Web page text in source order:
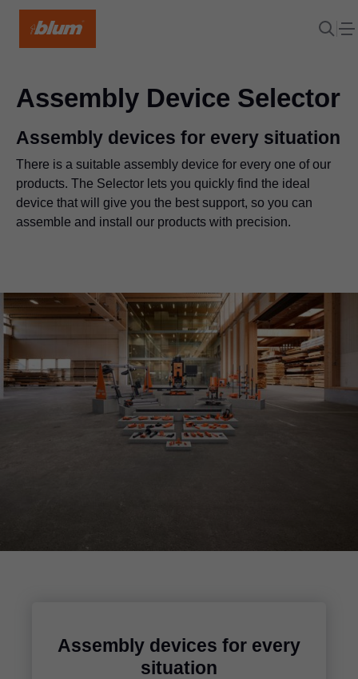
Assembly Device Selector
Assembly devices for every situation
There is a suitable assembly device for every one of our
products. The Selector lets you quickly find the ideal
device that will give you the best support, so you can
assemble and install our products with precision.
Assembly devices for every
situation